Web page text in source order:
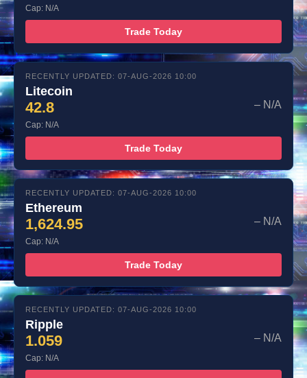
Cap: N/A
Trade Today
RECENTLY UPDATED: 07-AUG-2026 10:00
Litecoin
42.8 – N/A
Cap: N/A
Trade Today
RECENTLY UPDATED: 07-AUG-2026 10:00
Ethereum
1,624.95 – N/A
Cap: N/A
Trade Today
RECENTLY UPDATED: 07-AUG-2026 10:00
Ripple
1.059 – N/A
Cap: N/A